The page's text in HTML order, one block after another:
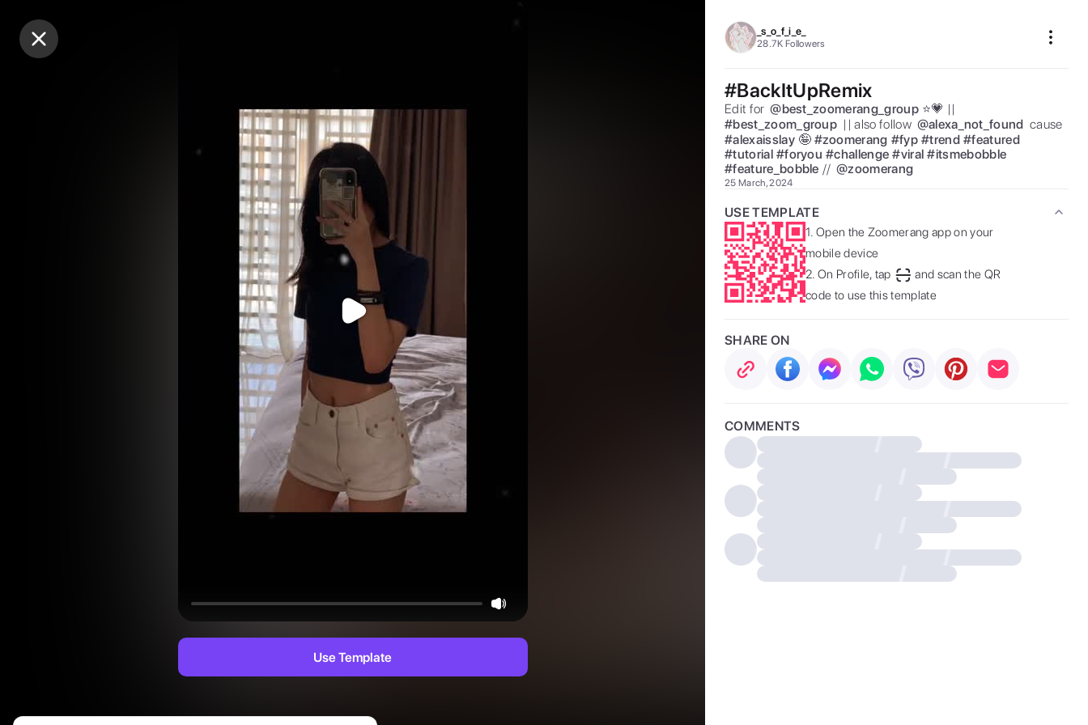
Purchase Coins
Use Template
_s_o_f_i_e_
28.7K Followers
#BackItUpRemix
Edit for @best_zoomerang_group ⭐️💗 ||
#best_zoom_group || also follow @alexa_not_found cause
#alexaisslay 🤪 #zoomerang #fyp #trend #featured
#tutorial #foryou #challenge #viral #itsmebobble
#feature_bobble // @zoomerang
25 March, 2024
USE TEMPLATE
1. Open the Zoomerang app on your
mobile device
2. On Profile, tap
and scan the QR
code to use this template
SHARE ON
COMMENTS